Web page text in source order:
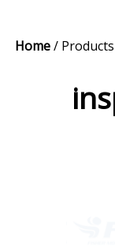
Home/